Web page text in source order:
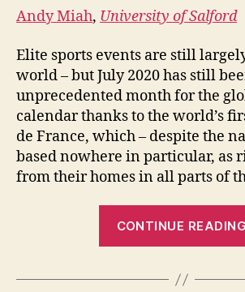
Andy Miah, University of Salford
Elite sports events are still
world – but July 2020 has still
unprecedented month for the
calendar thanks to the world’s
de France, which – despite the
based nowhere in particular, as
from their homes in all parts of
CONTINUE READING